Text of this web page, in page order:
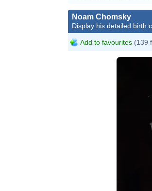
Noam Chomsky
Display his detailed birth
Add to favourites (139